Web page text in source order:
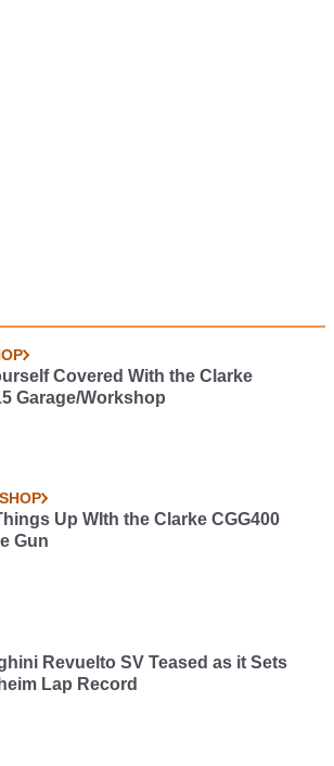
Covered With the Clarke
Garage/Workshop
Up WIth the Clarke CGG400
Gun
Revuelto SV Teased as it Sets
Lap Record